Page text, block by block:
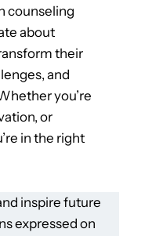
counseling
about
their
and
you’re
or
in the right
inspire future
expressed on